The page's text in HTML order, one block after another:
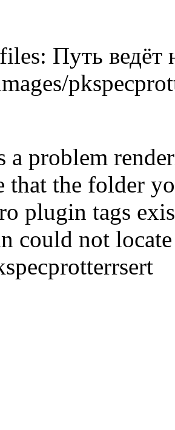
Путь ведёт
a problem
that the folder
plugin tags
could not